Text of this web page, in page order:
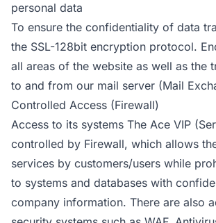
personal data
To ensure the confidentiality of data
the SSL-128bit encryption protocol.
all areas of the website as well as the
to and from our mail server (Mail
Controlled Access (Firewall)
Access to its systems The Ace VIP
controlled by Firewall, which allows
services by customers/users while
to systems and databases with
company information. There are also